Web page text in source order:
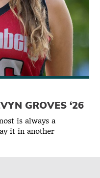
GROVES ‘26
is always a
it in another